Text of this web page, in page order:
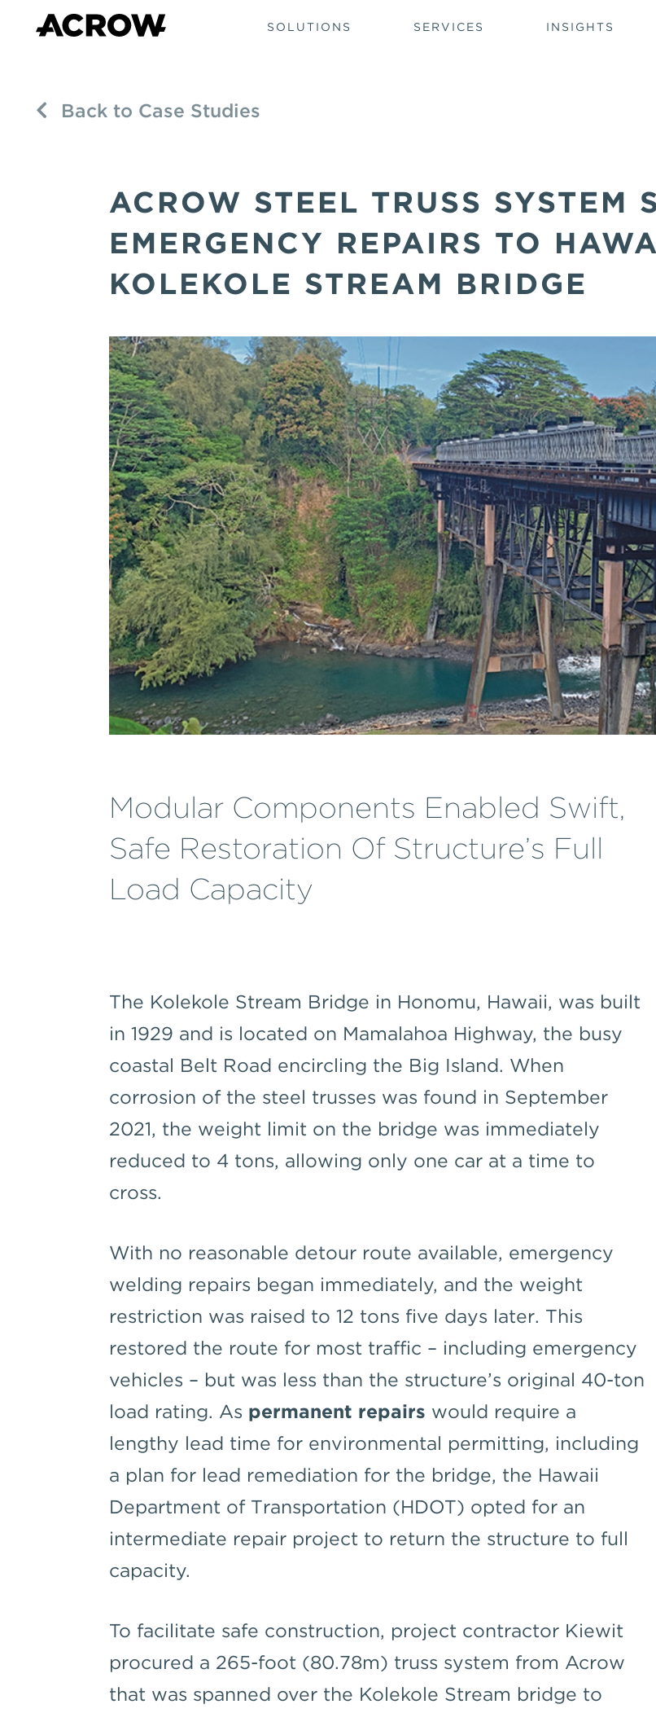
SOLUTIONS SERVICES INSIGHTS
Back to Case Studies
ACROW STEEL TRUSS SYSTEM
EMERGENCY REPAIRS TO
KOLEKOLE STREAM BRIDGE
Modular Components Enabled Swift,
Safe Restoration Of Structure’s Full
Load Capacity
The Kolekole Stream Bridge in Honomu, Hawaii, was built
in 1929 and is located on Mamalahoa Highway, the busy
coastal Belt Road encircling the Big Island. When
corrosion of the steel trusses was found in September
2021, the weight limit on the bridge was immediately
reduced to 4 tons, allowing only one car at a time to
cross.
With no reasonable detour route available, emergency
welding repairs began immediately, and the weight
restriction was raised to 12 tons five days later. This
restored the route for most traffic – including emergency
vehicles – but was less than the structure’s original 40-ton
load rating. As permanent repairs would require a
lengthy lead time for environmental permitting, including
a plan for lead remediation for the bridge, the Hawaii
Department of Transportation (HDOT) opted for an
intermediate repair project to return the structure to full
capacity.
To facilitate safe construction, project contractor Kiewit
procured a 265-foot (80.78m) truss system from Acrow
that was spanned over the Kolekole Stream bridge to